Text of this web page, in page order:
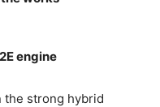
engine
the strong hybrid